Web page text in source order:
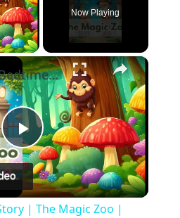
Video
Now Playing
×
Play
Video
Dinosaur Bedtime Story | The Magic Zoo | Animal Children Story in English | Magic Story for Sleep
| The Magic Zoo |